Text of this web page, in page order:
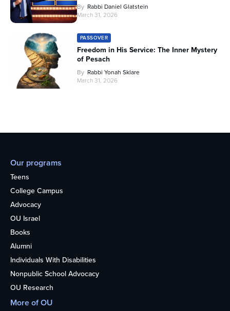
By Rabbi Daniel Glatstein
March 31, 2026
PASSOVER
Freedom in His Service: The Inner Mystery
of Pesach
By Rabbi Yonah Sklare
March 31, 2026
Our programs
Teens
College Campus
Advocacy
OU Israel
Books
Alumni
Individuals With Disabilities
Nonpublic School Advocacy
OU Research
More of OU